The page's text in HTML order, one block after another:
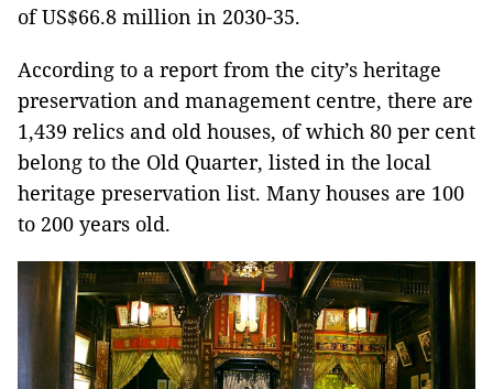
of US$66.8 million in 2030-35.
According to a report from the city’s heritage
preservation and management centre, there are
1,439 relics and old houses, of which 80 per cent
belong to the Old Quarter, listed in the local
heritage preservation list. Many houses are 100
to 200 years old.